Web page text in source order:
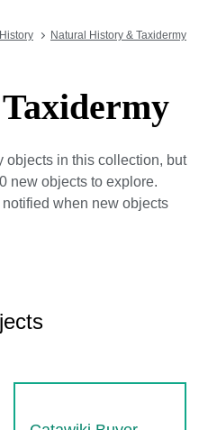
Natural History & Taxidermy
objects in this collection, but
new objects to explore.
when new objects